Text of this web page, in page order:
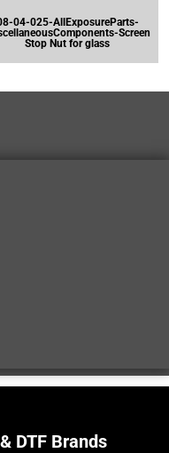
04-025-AllExposureParts-
Screen
Stop Nut for glass
DTF Brands